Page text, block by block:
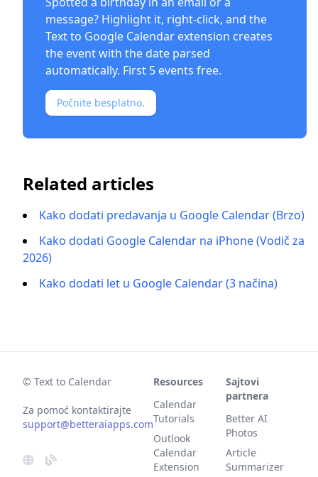
message? Highlight it, right-click, and the
Text to Google Calendar extension creates
the event with the date parsed
automatically. First 5 events free.
Počnite besplatno.
Related articles
Kako dodati predavanja u Google Calendar (Brzo)
Kako dodati Google Calendar na iPhone (Vodič za
2026)
Kako dodati let u Google Calendar (3 načina)
© Text to Calendar
Za pomoć kontaktirajte
support@betteraiapps.com
Resources
Calendar
Tutorials
Outlook
Calendar
Extension
Sajtovi
partnera
Better AI
Photos
Article
Summarizer